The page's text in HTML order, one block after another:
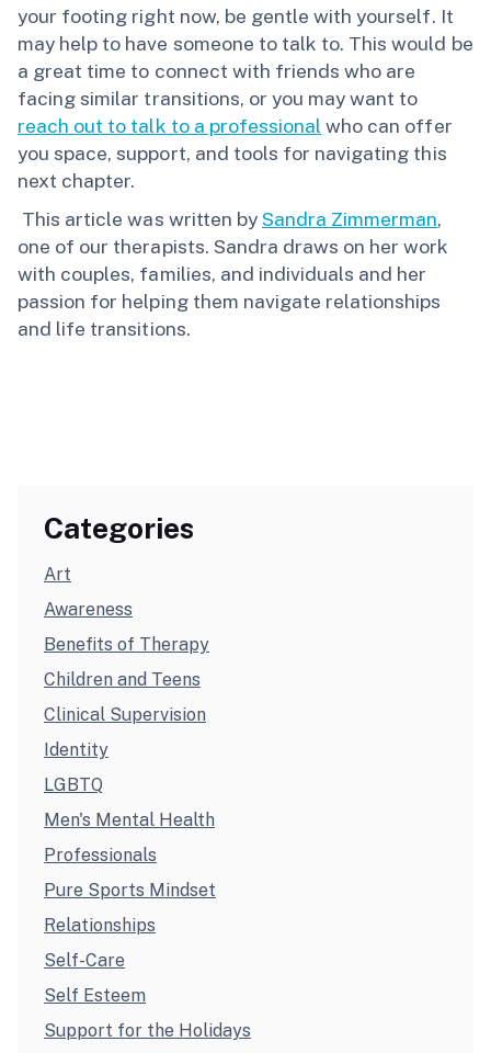
your footing right now, be gentle with yourself. It
may help to have someone to talk to. This would be
a great time to connect with friends who are
facing similar transitions, or you may want to
reach out to talk to a professional who can offer
you space, support, and tools for navigating this
next chapter.
This article was written bySandra Zimmerman,
one of our therapists. Sandra draws on her work
with couples, families, and individuals and her
passion for helping them navigate relationships
and life transitions.
Categories
Art
Awareness
Benefits of Therapy
Children and Teens
Clinical Supervision
Identity
LGBTQ
Men's Mental Health
Professionals
Pure Sports Mindset
Relationships
Self-Care
Self Esteem
Support for the Holidays